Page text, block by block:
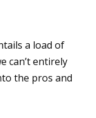
a load of
can’t entirely
the pros and